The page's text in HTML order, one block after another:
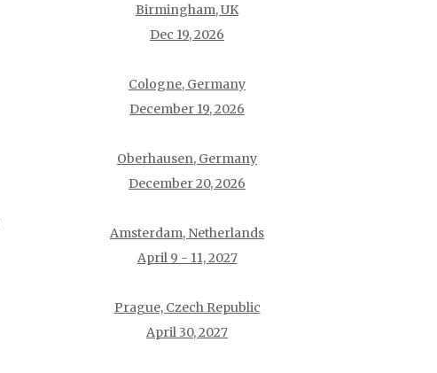
Birmingham, UK
Dec 19, 2026
Cologne, Germany
December 19, 2026
Oberhausen, Germany
December 20, 2026
Amsterdam, Netherlands
April 9 - 11, 2027
Prague, Czech Republic
April 30, 2027